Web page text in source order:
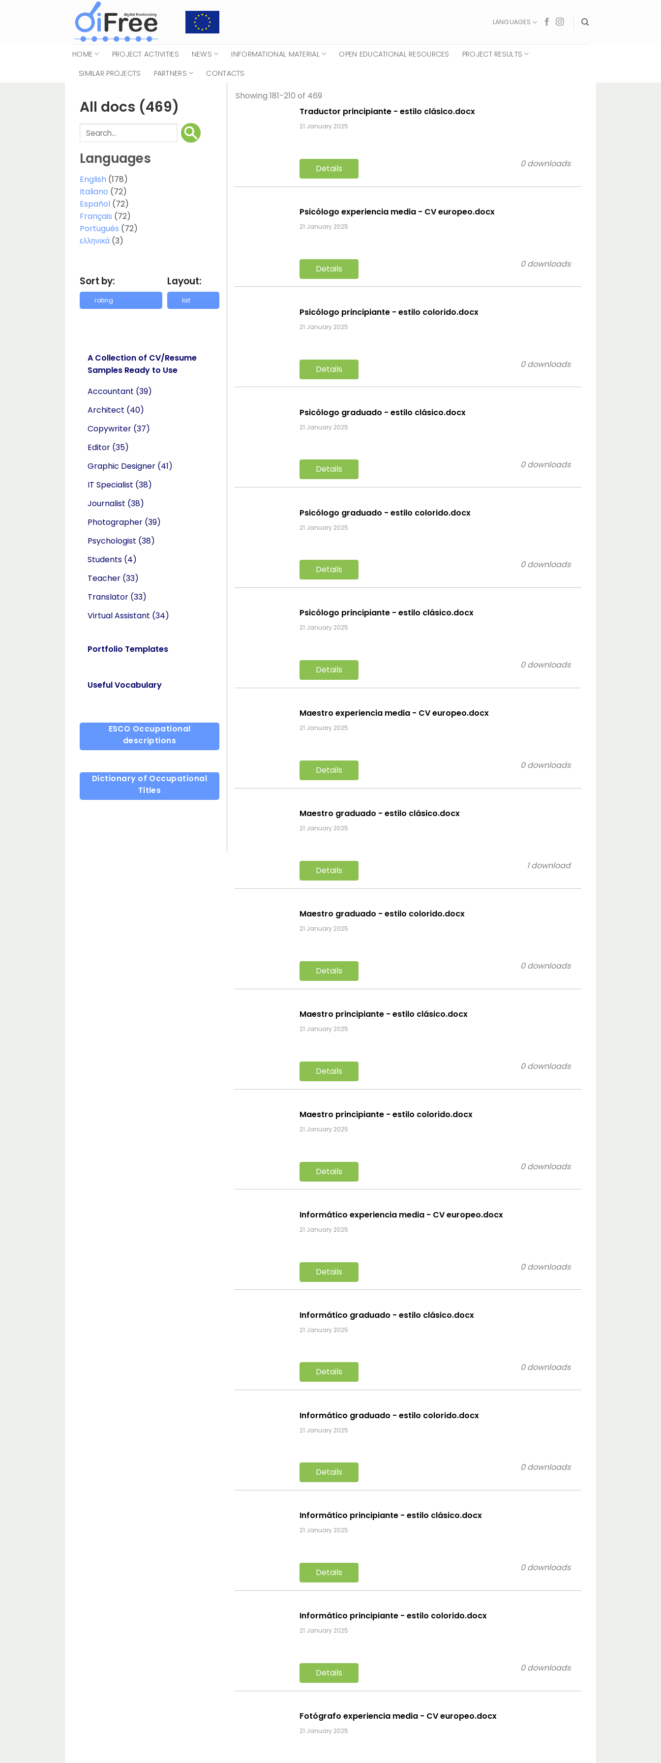
LANGUAGES
HOME PROJECT ACTIVITIES NEWS INFORMATIONAL MATERIAL OPEN EDUCATIONAL RESOURCES
PROJECT RESULTS
SIMILAR PROJECTS
PARTNERS CONTACTS
All docs (469)
Languages
English (178)
Italiano (72)
Español (72)
Français (72)
Português (72)
ελληνικά (3)
Sort by: Layout:
A Collection of CV/Resume
Samples Ready to Use
Accountant (39)
Architect (40)
Copywriter (37)
Editor (35)
Graphic Designer (41)
IT Specialist (38)
Journalist (38)
Photographer (39)
Psychologist (38)
Students (4)
Teacher (33)
Translator (33)
Virtual Assistant (34)
Portfolio Templates
Useful Vocabulary
ESCO Occupational
descriptions
Dictionary of Occupational
Titles
Showing 181-210 of 469
Traductor principiante - estilo clásico.docx
21 January 2025
Details 0 downloads
Psicólogo experiencia media - CV europeo.docx
21 January 2025
Details 0 downloads
Psicólogo principiante - estilo colorido.docx
21 January 2025
Details 0 downloads
Psicólogo graduado - estilo clásico.docx
21 January 2025
Details 0 downloads
Psicólogo graduado - estilo colorido.docx
21 January 2025
Details 0 downloads
Psicólogo principiante - estilo clásico.docx
21 January 2025
Details 0 downloads
Maestro experiencia media - CV europeo.docx
21 January 2025
Details 0 downloads
Maestro graduado - estilo clásico.docx
21 January 2025
Details 1 download
Maestro graduado - estilo colorido.docx
21 January 2025
Details 0 downloads
Maestro principiante - estilo clásico.docx
21 January 2025
Details 0 downloads
Maestro principiante - estilo colorido.docx
21 January 2025
Details 0 downloads
Informático experiencia media - CV europeo.docx
21 January 2025
Details 0 downloads
Informático graduado - estilo clásico.docx
21 January 2025
Details 0 downloads
Informático graduado - estilo colorido.docx
21 January 2025
Details 0 downloads
Informático principiante - estilo clásico.docx
21 January 2025
Details 0 downloads
Informático principiante - estilo colorido.docx
21 January 2025
Details 0 downloads
Fotógrafo experiencia media - CV europeo.docx
21 January 2025